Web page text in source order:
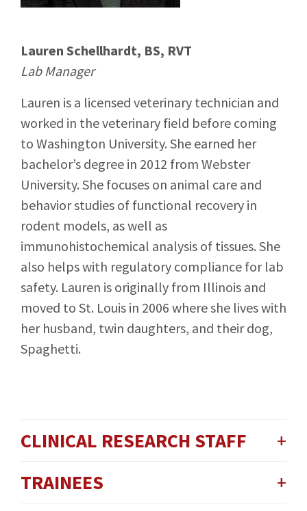
Lauren Schellhardt, BS, RVT
Lab Manager
Lauren is a licensed veterinary technician and
worked in the veterinary field before coming
to Washington University. She earned her
bachelor’s degree in 2012 from Webster
University. She focuses on animal care and
behavior studies of functional recovery in
rodent models, as well as
immunohistochemical analysis of tissues. She
also helps with regulatory compliance for lab
safety. Lauren is originally from Illinois and
moved to St. Louis in 2006 where she lives with
her husband, twin daughters, and their dog,
Spaghetti.
CLINICAL RESEARCH STAFF
TRAINEES